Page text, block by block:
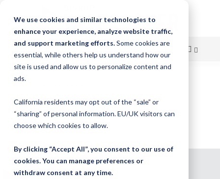
We use cookies and similar technologies to
enhance your experience, analyze website traffic,
and support marketing efforts.Some cookies are
essential, while others help us understand how our
site is used and allow us to personalize content and
ads.
California residents may opt out of the “sale” or
“sharing” of personal information. EU/UK visitors can
choose which cookies to allow.
By clicking “Accept All”, you consent to our use of
cookies. You can manage preferences or
withdraw consent at any time.
Skip
Content
AREA